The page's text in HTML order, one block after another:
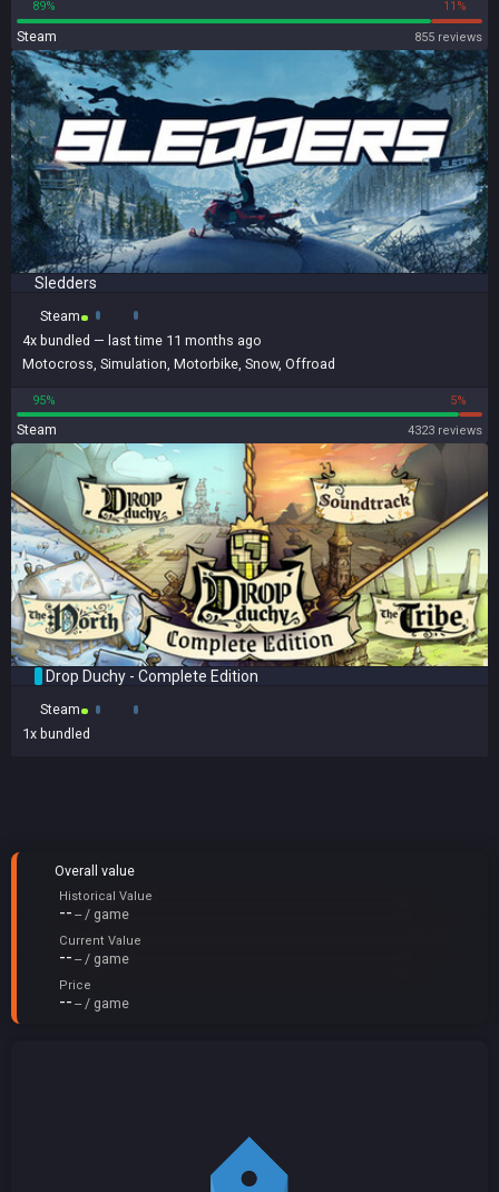
89% 11%
Steam 855 reviews
Sledders
Steam
4x bundled — last time 11 months ago
Motocross Simulation Motorbike Snow, Offroad
95% 5%
Steam 4323 reviews
Drop Duchy - Complete Edition
Steam
1x bundled
Overall value
Historical Value
-- -- / game
Current Value
-- -- / game
Price
-- -- / game